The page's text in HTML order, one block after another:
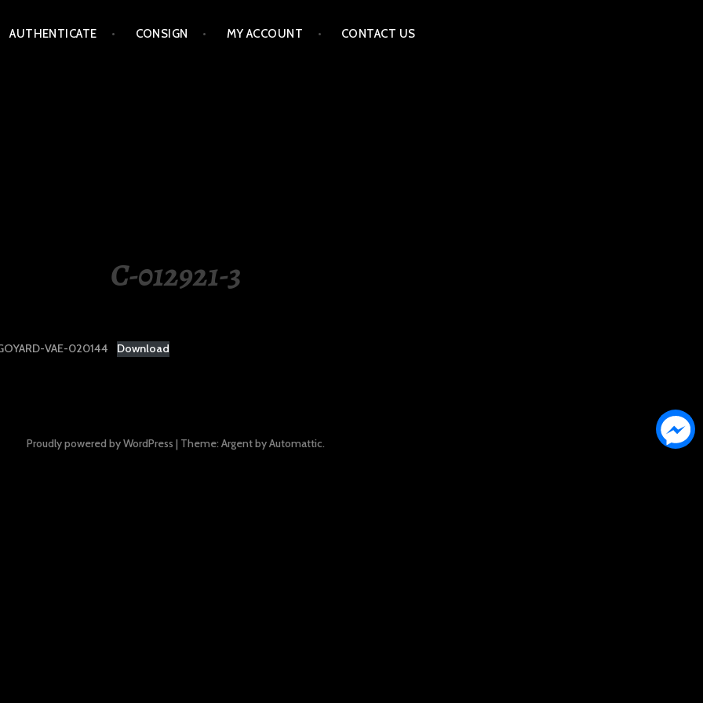
AUTHENTICATE CONSIGN MY ACCOUNT CONTACT US
C-012921-3
VAE-020144 Download
Proudly powered by WordPress | Theme: Argent byAutomattic.